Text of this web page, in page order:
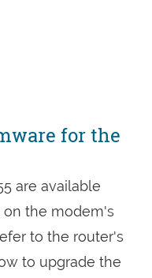
for the
are available
the modem's
to the router's
to upgrade the